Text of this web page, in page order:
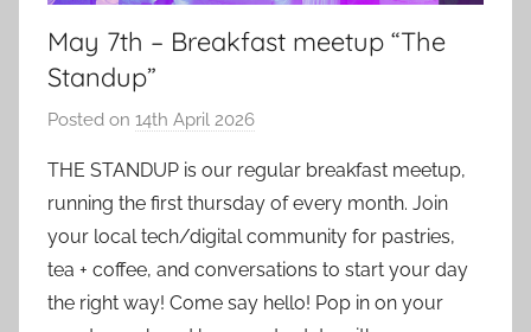
May 7th – Breakfast meetup “The
Standup”
Posted on 14th April 2026
a
d
m
i
n
THE STANDUP is our regular breakfast meetup,
running the first thursday of every month. Join
your local tech/digital community for pastries,
tea + coffee, and conversations to start your day
the right way! Come say hello! Pop in on your